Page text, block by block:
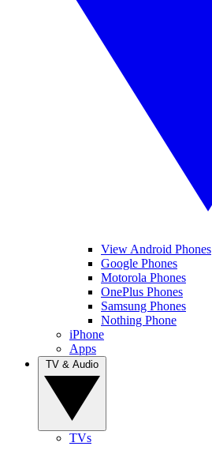
View Android Phones
Google Phones
Motorola Phones
OnePlus Phones
Samsung Phones
Nothing Phone
iPhone
Apps
TVs